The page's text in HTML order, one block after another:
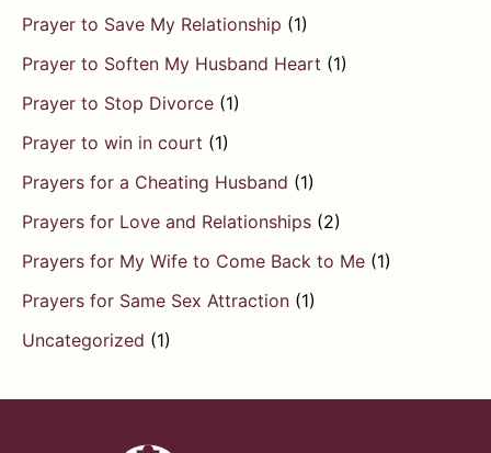
Prayer to Save My Relationship (1)
Prayer to Soften My Husband Heart (1)
Prayer to Stop Divorce (1)
Prayer to win in court (1)
Prayers for a Cheating Husband (1)
Prayers for Love and Relationships (2)
Prayers for My Wife to Come Back to Me (1)
Prayers for Same Sex Attraction (1)
Uncategorized (1)